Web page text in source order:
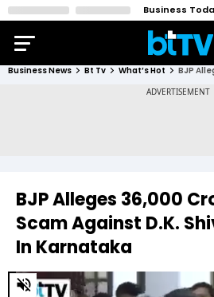
Business
Business News Bt Tv What’s Hot
BJP Alleges ₹36,000
Scam Against D.K.
In Karnataka
0
of